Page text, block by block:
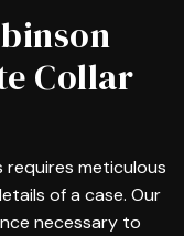
Collar
requires meticulous
of a case. Our
necessary to